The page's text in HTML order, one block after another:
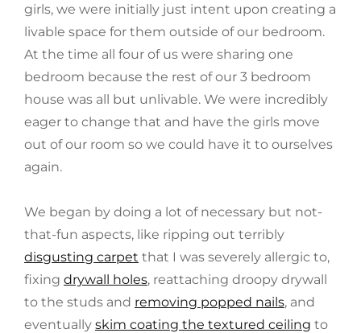
girls, we were initially just intent upon creating a
livable space for them outside of our bedroom.
At the time all four of us were sharing one
bedroom because the rest of our 3 bedroom
house was all but unlivable. We were incredibly
eager to change that and have the girls move
out of our room so we could have it to ourselves
again.
We began by doing a lot of necessary but not-
that-fun aspects, like ripping out terribly
disgusting carpet that I was severely allergic to,
fixing drywall holes, reattaching droopy drywall
to the studs and removing popped nails, and
eventually skim coating the textured ceiling to